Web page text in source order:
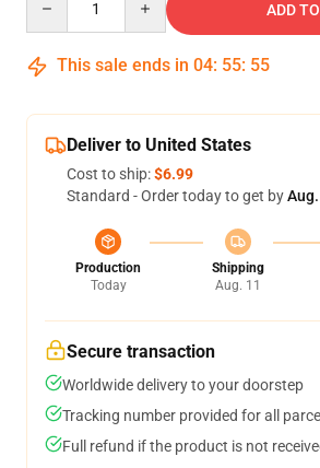
ADD
This sale ends in 04: 55: 55
Deliver to United States
Cost to ship:$6.99
Standard - Order today to get by
Production
Today
Shipping
Aug. 11
Secure transaction
Worldwide delivery to your doorstep
Tracking number provided for all
Full refund if the product is not